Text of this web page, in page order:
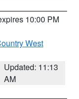
10:00 PM
West
Updated: 11:13
AM